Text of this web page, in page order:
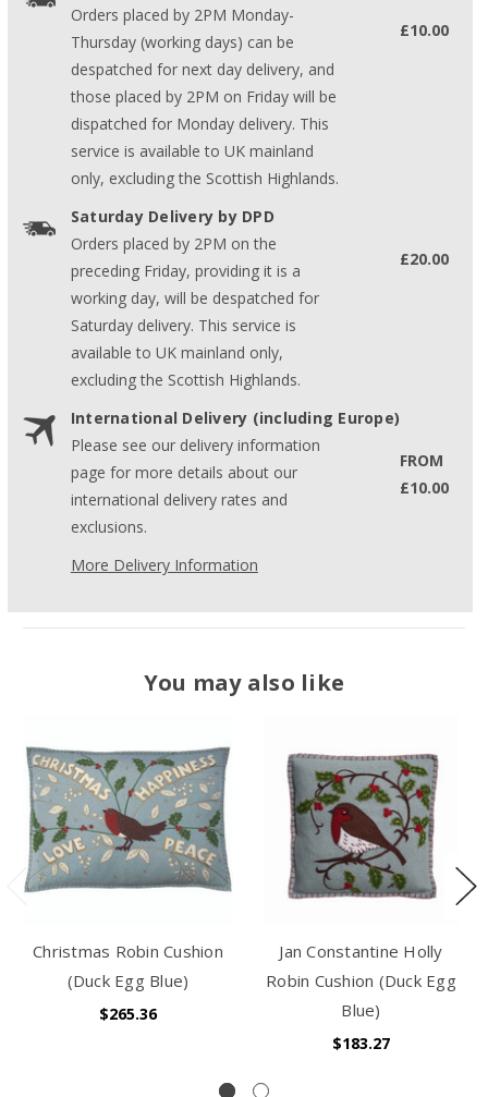
Orders placed by 2PM Monday-
Thursday (working days) can be
despatched for next day delivery, and
those placed by 2PM on Friday will be
dispatched for Monday delivery. This
service is available to UK mainland
only, excluding the Scottish Highlands.
£10.00
Saturday Delivery by DPD
Orders placed by 2PM on the
preceding Friday, providing it is a
working day, will be despatched for
Saturday delivery. This service is
available to UK mainland only,
excluding the Scottish Highlands.
£20.00
International Delivery (including Europe)
Please see our delivery information
page for more details about our
international delivery rates and
exclusions.
FROM
£10.00
More Delivery Information
You may also like
Christmas Robin Cushion
(Duck Egg Blue)
$265.36
Jan Constantine Holly
Robin Cushion (Duck Egg
Blue)
$183.27